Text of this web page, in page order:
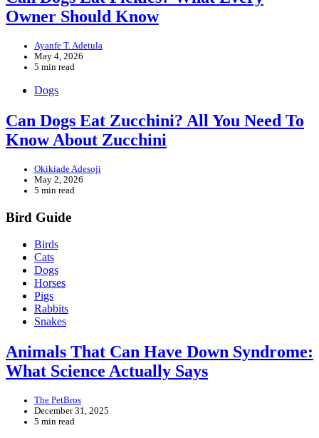
Owner Should Know
Ayanfe T. Adetula
May 4, 2026
5 min read
Dogs
Can Dogs Eat Zucchini? All You Need To
Know About Zucchini
Okikiade Adesoji
May 2, 2026
5 min read
Bird Guide
Birds
Cats
Dogs
Horses
Pigs
Rabbits
Snakes
Animals That Can Have Down Syndrome:
What Science Actually Says
The PetBros
December 31, 2025
5 min read